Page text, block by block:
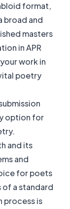
format,
broad and
masters
in APR
work in
poetry
and its
and
for poets
a standard
process is